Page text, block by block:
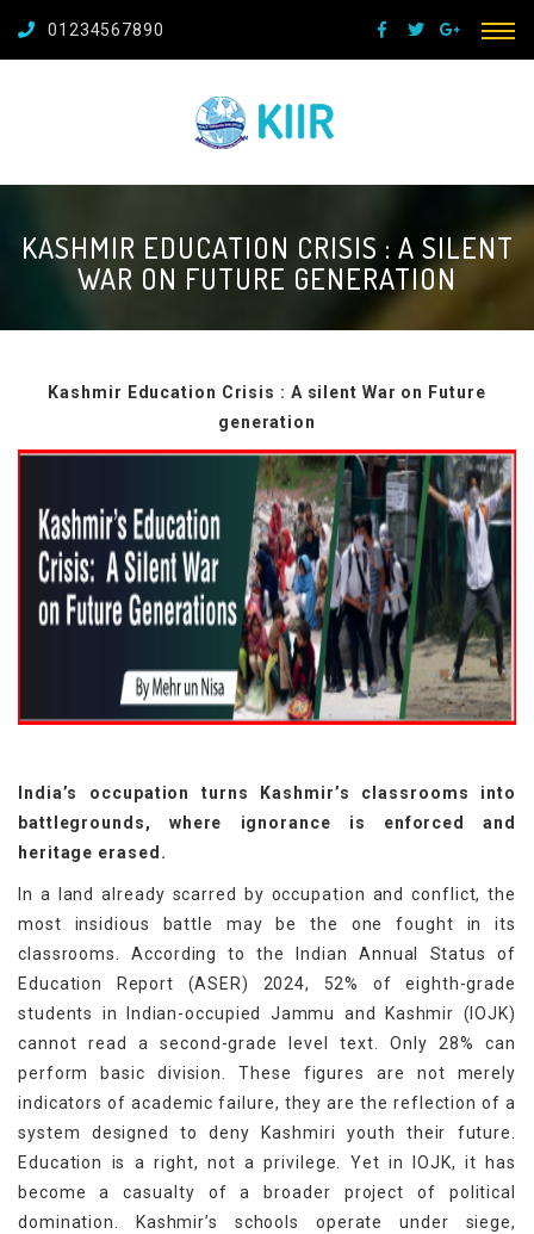
01234567890
KASHMIR EDUCATION CRISIS : A SILENT
WAR ON FUTURE GENERATION
Kashmir Education Crisis : A silent War on Future
generation
India’s occupation turns Kashmir’s classrooms into
battlegrounds, where ignorance is enforced and
heritage erased.
In a land already scarred by occupation and conflict, the
most insidious battle may be the one fought in its
classrooms. According to the Indian Annual Status of
Education Report (ASER) 2024, 52% of eighth-grade
students in Indian-occupied Jammu and Kashmir (IOJK)
cannot read a second-grade level text. Only 28% can
perform basic division. These figures are not merely
indicators of academic failure, they are the reflection of a
system designed to deny Kashmiri youth their future.
Education is a right, not a privilege. Yet in IOJK, it has
become a casualty of a broader project of political
domination. Kashmir’s schools operate under siege,